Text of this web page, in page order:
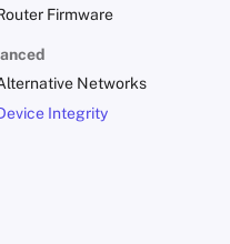
Apps
Applications
Firmware
Networks
Integrity